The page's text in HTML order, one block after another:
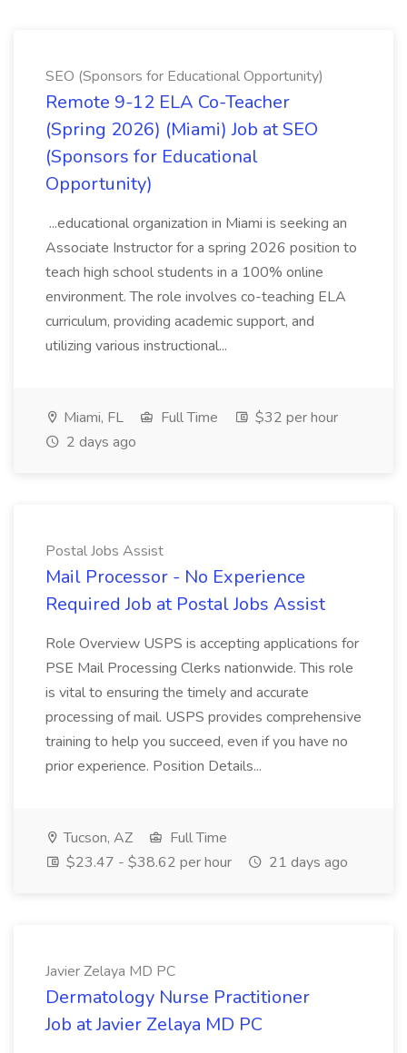
SEO (Sponsors for Educational Opportunity)
Remote 9-12 ELA Co-Teacher
(Spring 2026) (Miami) Job at SEO
(Sponsors for Educational
Opportunity)
...educational organization in Miami is seeking an
Associate Instructor for a spring 2026 position to
teach high school students in a 100% online
environment. The role involves co-teaching ELA
curriculum, providing academic support, and
utilizing various instructional...
Miami, FL Full Time
$32 per hour
2 days ago
Postal Jobs Assist
Mail Processor - No Experience
Required Job at Postal Jobs Assist
Role Overview USPS is accepting applications for
PSE Mail Processing Clerks nationwide. This role
is vital to ensuring the timely and accurate
processing of mail. USPS provides comprehensive
training to help you succeed, even if you have no
prior experience. Position Details...
Tucson, AZ
Full Time
$23.47 - $38.62 per hour
21 days ago
Javier Zelaya MD PC
Dermatology Nurse Practitioner
Job at Javier Zelaya MD PC